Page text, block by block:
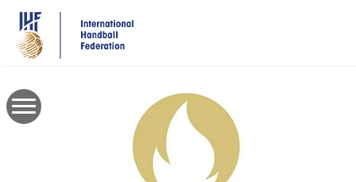
main
content